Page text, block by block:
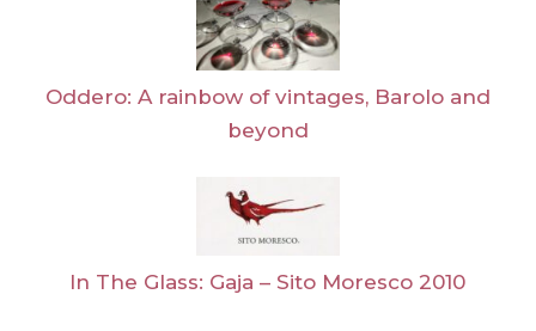
Oddero: A rainbow of vintages, Barolo and
beyond
In The Glass: Gaja – Sito Moresco 2010